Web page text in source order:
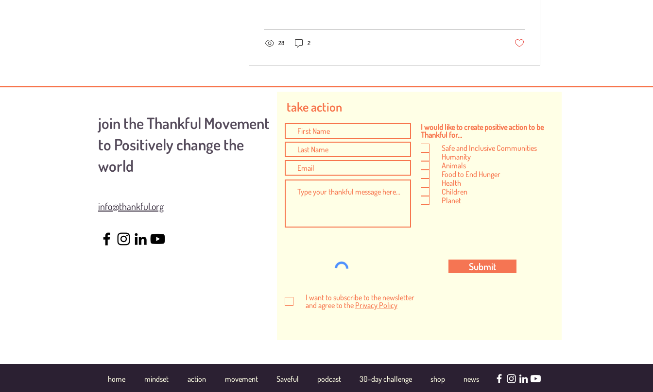
28 2
join the Thankful Movement
to Positively change the
world
info@thankful.org
take action
I want to subscribe to the newsletter
and agree to the Privacy Policy
I would like to create positive action to be
Thankful for...
Safe and Inclusive Communities
Humanity
Animals
Food to End Hunger
Health
Children
Planet
Submit
home mindset action movement Saveful podcast 30-day challenge shop news